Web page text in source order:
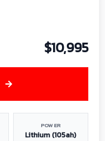
$10,995
POWER
Lithium (105ah)